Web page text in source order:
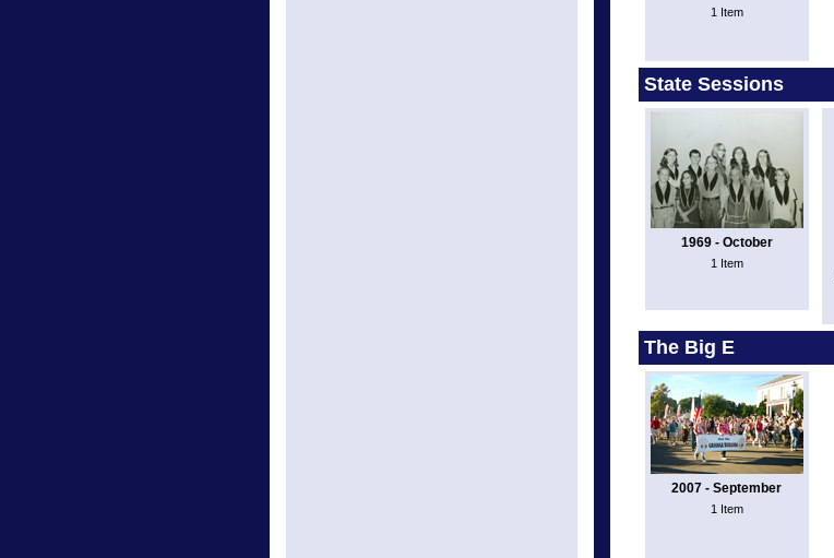
1 Item
State Sessions
1969 - October
1 Item
The Big E
2007 - September
1 Item